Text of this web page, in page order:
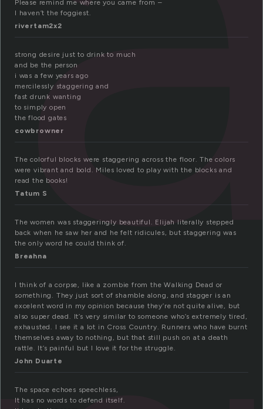
Please remind me where you came from –
I haven’t the foggiest.
rivertam2x2
strong desire just to drink to much
and be the person
i was a few years ago
mercilessly staggering and
fast drunk wanting
to simply open
the flood gates
cowbrowner
The colorful blocks were staggering across the floor. The colors
were vibrant and bold. Miles loved to play with the blocks and
read the books!
Tatum S
The women was staggeringly beautiful. Elijah literally stepped
back when he saw her and he felt ridicules, but staggering was
the only word he could think of.
Breahna
I think of a corpse, like a zombie from the Walking Dead or
something. They just sort of shamble along, and stagger is an
excelent word in my opinion because they’re not quite alive, but
also super dead. It’s very similar to someone who’s extremely tired,
exhausted. I see it a lot in Cross Country. Runners who have burnt
themselves away to nothing, but that still push on at a death
rattle. It’s painful but I love it for the struggle.
John Duarte
The space echoes speechless,
It has no words to defend itself.